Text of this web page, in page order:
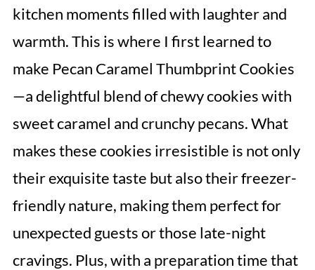
kitchen moments filled with laughter and
warmth. This is where I first learned to
make Pecan Caramel Thumbprint Cookies
—a delightful blend of chewy cookies with
sweet caramel and crunchy pecans. What
makes these cookies irresistible is not only
their exquisite taste but also their freezer-
friendly nature, making them perfect for
unexpected guests or those late-night
cravings. Plus, with a preparation time that